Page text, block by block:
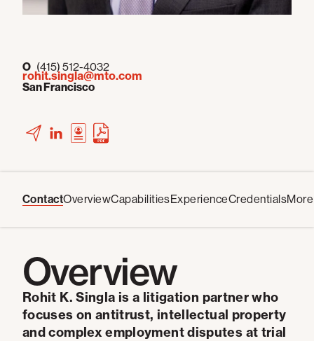
O (415) 512-4032
rohit.singla@mto.com
San Francisco
ContactOverviewCapabilitiesExperienceCredentialsMore
Overview
Rohit K. Singla is a litigation partner who
focuses on antitrust, intellectual property
and complex employment disputes at trial